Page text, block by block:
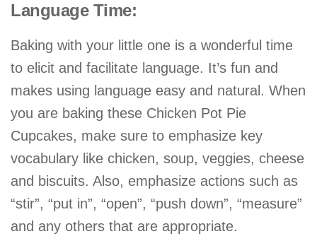
Language Time:
Baking with your little one is a wonderful time
to elicit and facilitate language. It’s fun and
makes using language easy and natural. When
you are baking these Chicken Pot Pie
Cupcakes, make sure to emphasize key
vocabulary like chicken, soup, veggies, cheese
and biscuits. Also, emphasize actions such as
“stir”, “put in”, “open”, “push down”, “measure”
and any others that are appropriate.